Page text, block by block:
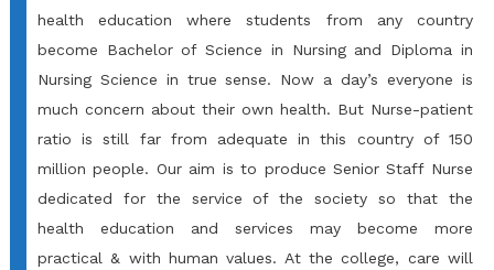
health education where students from any country
become Bachelor of Science in Nursing and Diploma in
Nursing Science in true sense. Now a day’s everyone is
much concern about their own health. But Nurse-patient
ratio is still far from adequate in this country of 150
million people. Our aim is to produce Senior Staff Nurse
dedicated for the service of the society so that the
health education and services may become more
practical & with human values. At the college, care will